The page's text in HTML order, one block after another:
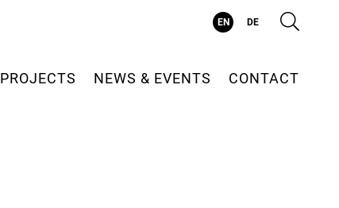
PROJECTS NEWS & EVENTS CONTACT
EN DE